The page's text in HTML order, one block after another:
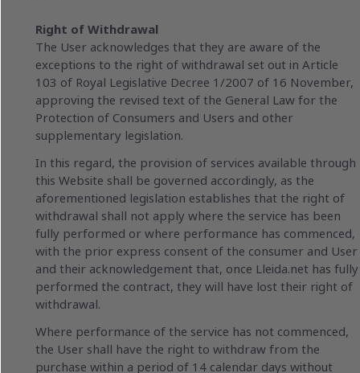
Right of Withdrawal
The User acknowledges that they are aware of the
exceptions to the right of withdrawal set out in Article
103 of Royal Legislative Decree 1/2007 of 16 November,
approving the revised text of the General Law for the
Protection of Consumers and Users and other
supplementary legislation.
In this regard, the provision of services available through
this Website shall be governed accordingly, as the
aforementioned legislation establishes that the right of
withdrawal shall not apply where the service has been
fully performed or where performance has commenced,
with the prior express consent of the consumer and User
and their acknowledgement that, once Lleida.net has fully
performed the contract, they will have lost their right of
withdrawal.
Where performance of the service has not commenced,
the User shall have the right to withdraw from the
purchase within a period of 14 calendar days without